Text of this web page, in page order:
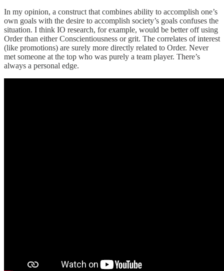
In my opinion, a construct that combines ability to accomplish one’s
own goals with the desire to accomplish society’s goals confuses the
situation. I think IO research, for example, would be better off using
Order than either Conscientiousness or grit. The correlates of interest
(like promotions) are surely more directly related to Order. Never
met someone at the top who was purely a team player. There’s
always a personal edge.